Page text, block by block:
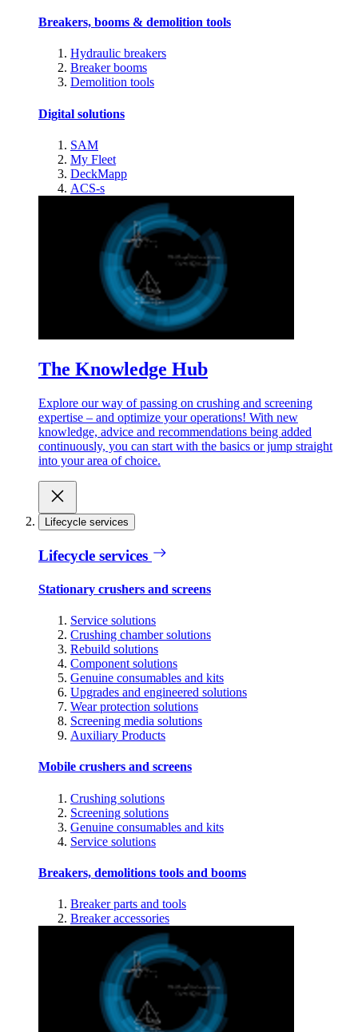
Breakers, booms & demolition tools
Hydraulic breakers
Breaker booms
Demolition tools
Digital solutions
SAM
My Fleet
DeckMapp
ACS-s
The Knowledge Hub
Explore our way of passing on crushing and screening
expertise – and optimize your operations! With new
knowledge, advice and recommendations being added
continuously, you can start with the basics or jump straight
into your area of choice.
Lifecycle services
Lifecycle services
Stationary crushers and screens
Service solutions
Crushing chamber solutions
Rebuild solutions
Component solutions
Genuine consumables and kits
Upgrades and engineered solutions
Wear protection solutions
Screening media solutions
Auxiliary Products
Mobile crushers and screens
Crushing solutions
Screening solutions
Genuine consumables and kits
Service solutions
Breakers, demolitions tools and booms
Breaker parts and tools
Breaker accessories